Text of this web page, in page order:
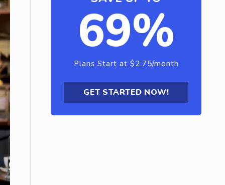
69%
Plans Start at $2.75/month
GET STARTED NOW!